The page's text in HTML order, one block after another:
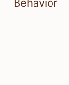
Behavior